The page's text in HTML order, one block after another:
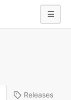
Releases